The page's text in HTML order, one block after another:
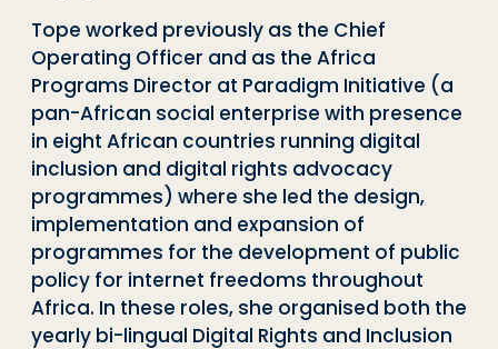
Tope worked previously as the Chief
Operating Officer and as the Africa
Programs Director at Paradigm Initiative (a
pan-African social enterprise with presence
in eight African countries running digital
inclusion and digital rights advocacy
programmes) where she led the design,
implementation and expansion of
programmes for the development of public
policy for internet freedoms throughout
Africa. In these roles, she organised both the
yearly bi-lingual Digital Rights and Inclusion